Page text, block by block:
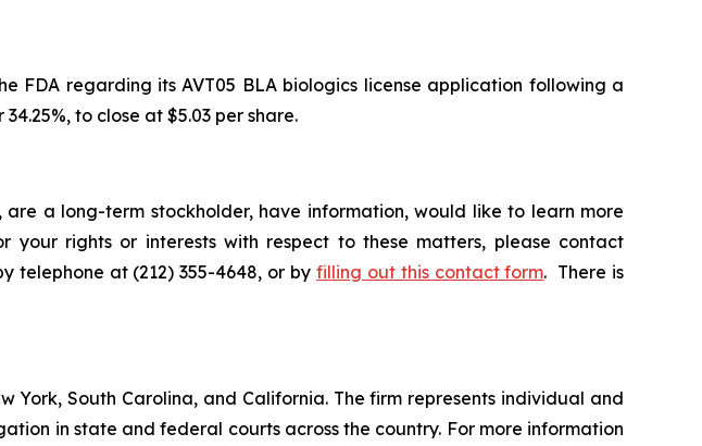
FDA regarding its AVT05 BLA biologics license application following a
to close at $5.03 per share.
a long-term stockholder, have information, would like to learn more
your rights or interests with respect to these matters, please contact
telephone at (212) 355-4648, or by filling out this contact form. There is
York, South Carolina, and California. The firm represents individual and
in state and federal courts across the country. For more information